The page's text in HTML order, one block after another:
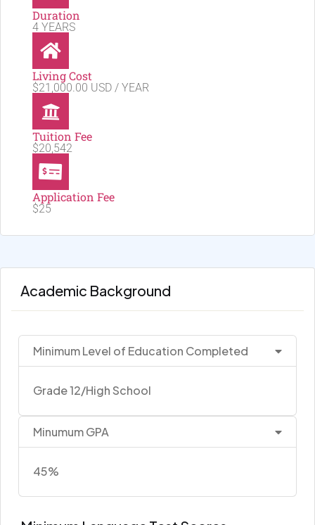
Duration
4 YEARS
Living Cost
$21,000.00 USD / YEAR
Tuition Fee
$20,542
Application Fee
$25
Academic Background
Minimum Level of Education Completed
Grade 12/High School
Minumum GPA
45%